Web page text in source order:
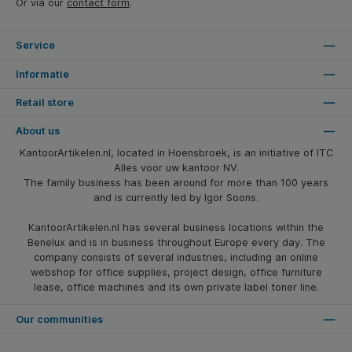
Or via our contact form.
Service
Informatie
Retail store
About us
KantoorArtikelen.nl, located in Hoensbroek, is an initiative of ITC
Alles voor uw kantoor NV.
The family business has been around for more than 100 years
and is currently led by Igor Soons.
KantoorArtikelen.nl has several business locations within the
Benelux and is in business throughout Europe every day. The
company consists of several industries, including an online
webshop for office supplies, project design, office furniture
lease, office machines and its own private label toner line.
Our communities